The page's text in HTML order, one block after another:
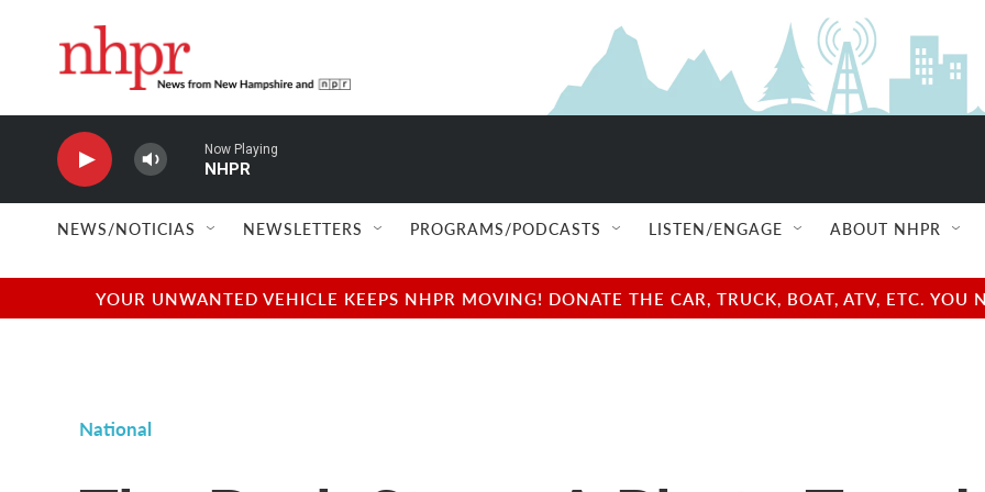
Now Playing
NHPR
NEWS/NOTICIAS NEWSLETTERS PROGRAMS/PODCASTS LISTEN/ENGAGE ABOUT NHPR
YOUR UNWANTED VEHICLE KEEPS NHPR MOVING! DONATE THE CAR, TRUCK, BOAT, ATV, ETC.
National